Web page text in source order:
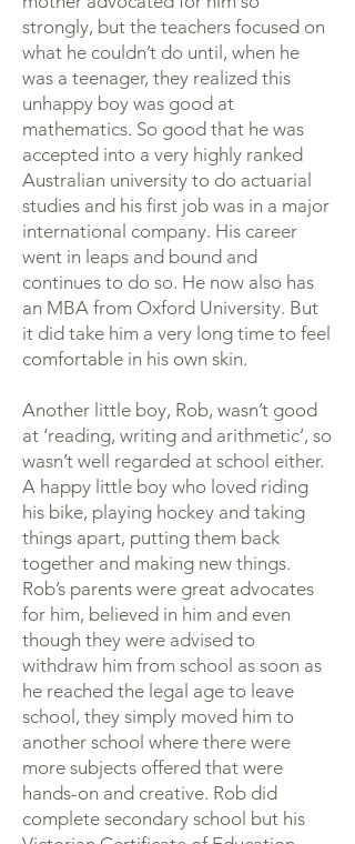
strongly, but the teachers focused on
what he couldn’t do until, when he
was a teenager, they realized this
unhappy boy was good at
mathematics. So good that he was
accepted into a very highly ranked
Australian university to do actuarial
studies and his first job was in a major
international company. His career
went in leaps and bound and
continues to do so. He now also has
an MBA from Oxford University. But
it did take him a very long time to feel
comfortable in his own skin.
Another little boy, Rob, wasn’t good
at ‘reading, writing and arithmetic’, so
wasn’t well regarded at school either.
A happy little boy who loved riding
his bike, playing hockey and taking
things apart, putting them back
together and making new things.
Rob’s parents were great advocates
for him, believed in him and even
though they were advised to
withdraw him from school as soon as
he reached the legal age to leave
school, they simply moved him to
another school where there were
more subjects offered that were
hands-on and creative. Rob did
complete secondary school but his